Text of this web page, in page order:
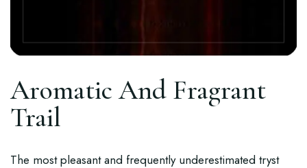
Aromatic And Fragrant
Trail
The most pleasant and frequently underestimated tryst